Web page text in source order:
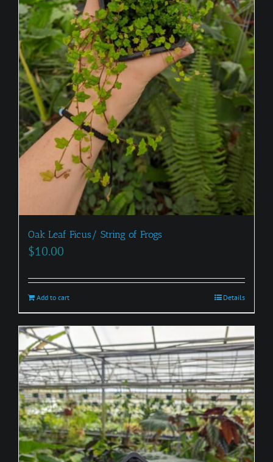
Oak Leaf Ficus/ String of Frogs
$10.00
Add to cart Details